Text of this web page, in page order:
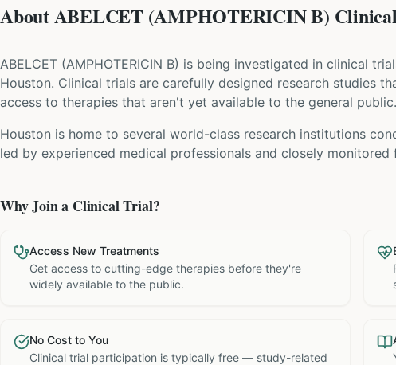
About ABELCET (AMPHOTERICIN B)
ABELCET (AMPHOTERICIN B) is being investigated in clinical
Houston. Clinical trials are carefully designed research studies
access to therapies that aren't yet available to the general public.
Houston is home to several world-class research institutions
led by experienced medical professionals and closely
Why Join a Clinical Trial?
Access New Treatments
Get access to cutting-edge therapies before they're
widely available to the public.
No Cost to You
Clinical trial participation is typically free — study-related